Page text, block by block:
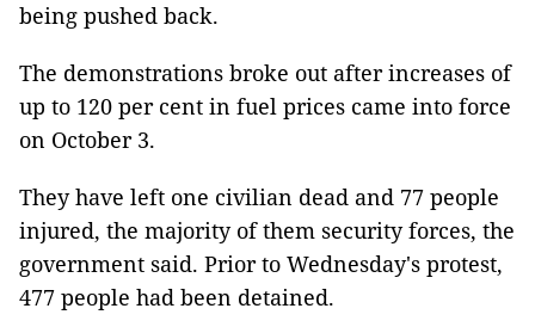
being pushed back.
The demonstrations broke out after increases of
up to 120 per cent in fuel prices came into force
on October 3.
They have left one civilian dead and 77 people
injured, the majority of them security forces, the
government said. Prior to Wednesday's protest,
477 people had been detained.